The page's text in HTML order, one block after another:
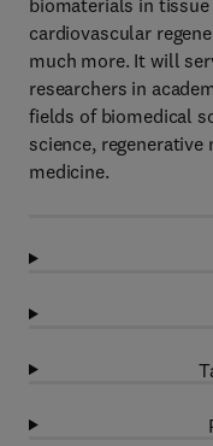
biomaterials in
cardiovascular
much more. It will
researchers in
fields of biomedical
science,
medicine.